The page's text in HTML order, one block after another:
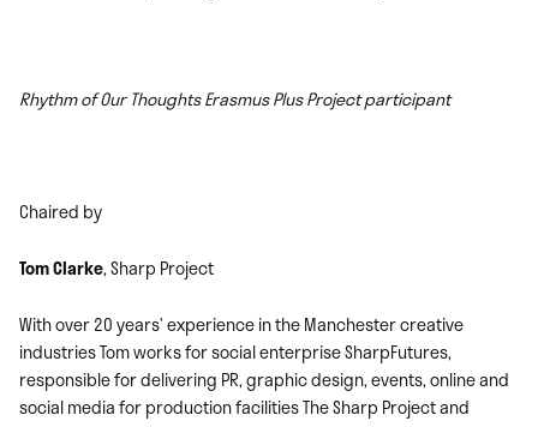
Rhythm of Our Thoughts Erasmus Plus Project participant
Chaired by
Tom Clarke, Sharp Project
With over 20 years’ experience in the Manchester creative
industries Tom works for social enterprise SharpFutures,
responsible for delivering PR, graphic design, events, online and
social media for production facilities The Sharp Project and